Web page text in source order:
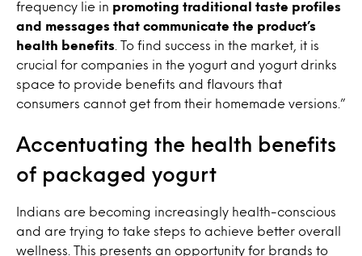
frequency lie in promoting traditional taste profiles
and messages that communicate the product’s
health benefits . To find success in the market, it is
crucial for companies in the yogurt and yogurt drinks
space to provide benefits and flavours that
consumers cannot get from their homemade versions.”
Accentuating the health benefits
of packaged yogurt
Indians are becoming increasingly health-conscious
and are trying to take steps to achieve better overall
wellness. This presents an opportunity for brands to